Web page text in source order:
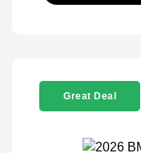
Great Deal